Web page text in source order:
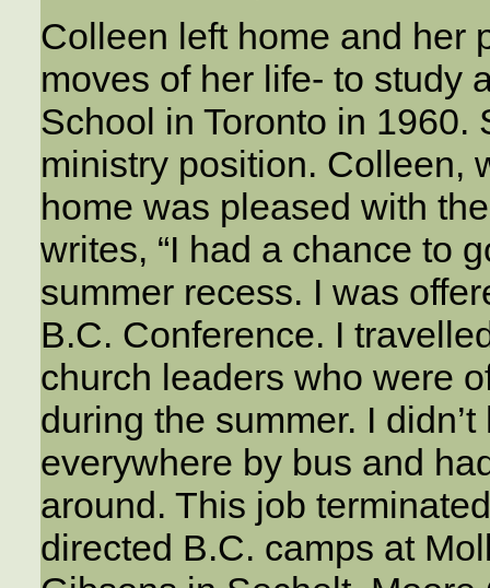
Colleen left home and her
moves of her life- to study
School in Toronto in 1960.
ministry position. Colleen,
home was pleased with
writes, “I had a chance to
summer recess. I was
B.C. Conference. I
church leaders who were
during the summer. I
everywhere by bus and
around. This job
directed B.C. camps at